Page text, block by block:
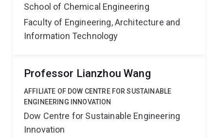
School of Chemical Engineering
Faculty of Engineering, Architecture and
Information Technology
Professor Lianzhou Wang
AFFILIATE OF DOW CENTRE FOR SUSTAINABLE
ENGINEERING INNOVATION
Dow Centre for Sustainable Engineering
Innovation